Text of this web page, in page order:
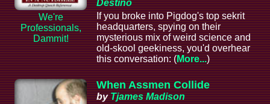
We're
Professionals,
Dammit!
Destino
If you broke into Pigdog's top sekrit
headquarters, spying on their
mysterious mix of weird science and
old-skool geekiness, you'd overhear
this conversation: (More...)
When Assmen Collide
by Tjames Madison